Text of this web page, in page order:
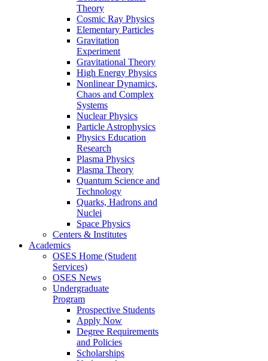
Theory
Cosmic Ray Physics
Elementary Particles
Gravitation
Experiment
Gravitational Theory
High Energy Physics
Nonlinear Dynamics,
Chaos and Complex
Systems
Nuclear Physics
Particle Astrophysics
Physics Education
Research
Plasma Physics
Plasma Theory
Quantum Science and
Technology
Quarks, Hadrons and
Nuclei
Space Physics
Centers & Institutes
Academics
OSES Home (Student
Services)
OSES News
Undergraduate
Program
Prospective Students
Apply Now
Degree Requirements
and Policies
Scholarships